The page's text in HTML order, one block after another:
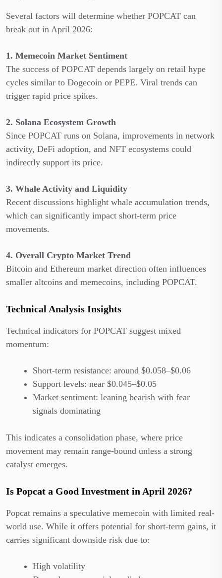
Several factors will determine whether POPCAT can
break out in April 2026:
1. Memecoin Market Sentiment
The success of POPCAT depends largely on retail hype
cycles similar to Dogecoin or PEPE. Viral trends can
trigger rapid price spikes.
2. Solana Ecosystem Growth
Since POPCAT runs on Solana, improvements in network
activity, DeFi adoption, and NFT ecosystems could
indirectly support its price.
3. Whale Activity and Liquidity
Recent discussions highlight whale accumulation trends,
which can significantly impact short-term price
movements.
4. Overall Crypto Market Trend
Bitcoin and Ethereum market direction often influences
smaller altcoins and memecoins, including POPCAT.
Technical Analysis Insights
Technical indicators for POPCAT suggest mixed
momentum:
Short-term resistance: around $0.058–$0.06
Support levels: near $0.045–$0.05
Market sentiment: leaning bearish with fear
signals dominating
This indicates a consolidation phase, where price
movement may remain range-bound unless a strong
catalyst emerges.
Is Popcat a Good Investment in April 2026?
Popcat remains a speculative memecoin with limited real-
world use. While it offers potential for short-term gains, it
carries significant downside risk due to:
High volatility